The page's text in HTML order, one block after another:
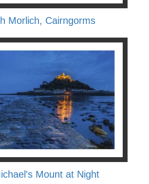
Morlich, Cairngorms
Mount at Night